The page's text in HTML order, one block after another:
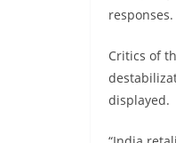
responses.
Critics of
displayed.